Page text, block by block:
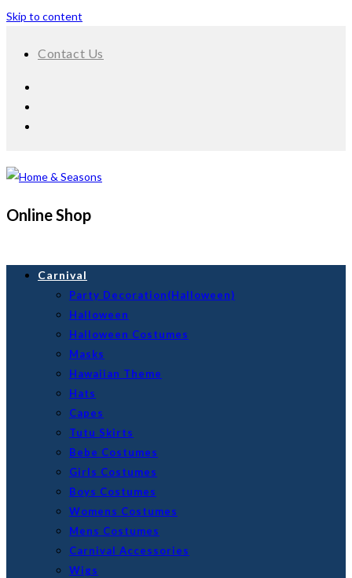
Skip to content
Contact Us
Online Shop
Carnival
Party Decoration(Halloween)
Halloween
Halloween Costumes
Masks
Hawaiian Theme
Hats
Capes
Tutu Skirts
Bebe Costumes
Girls Costumes
Boys Costumes
Womens Costumes
Mens Costumes
Carnival Accessories
Wigs